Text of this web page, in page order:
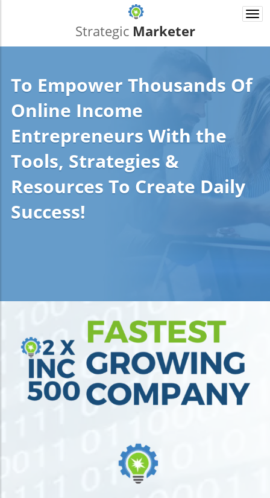
Strategic Marketer
To Empower Thousands Of
Online Income
Entrepreneurs With the
Tools, Strategies &
Resources To Create Daily
Success!